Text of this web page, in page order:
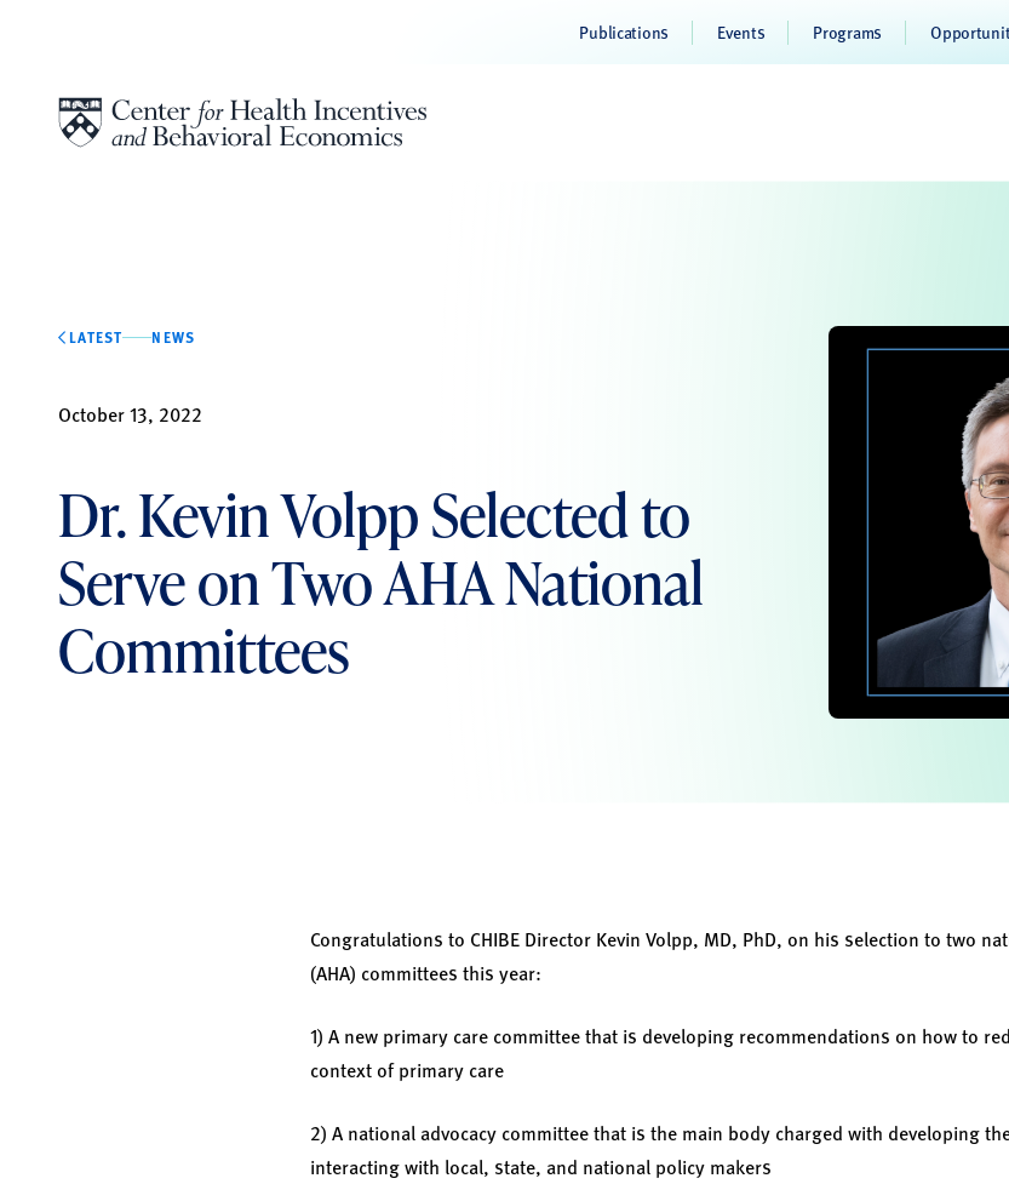
Publications Events Programs
LATEST NEWS
October 13, 2022
Dr. Kevin Volpp Selected to
Serve on Two AHA National
Committees
Congratulations to CHIBE Director Kevin Volpp, MD, PhD, on his selection to two
(AHA) committees this year:
1) A new primary care committee that is developing recommendations on how to
context of primary care
2) A national advocacy committee that is the main body charged with developing
interacting with local, state, and national policy makers